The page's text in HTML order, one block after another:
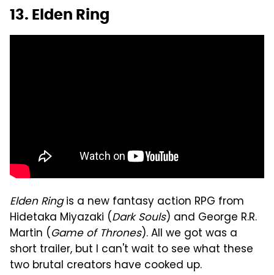
13. Elden Ring
Elden Ringis a new fantasy action RPG from
Hidetaka Miyazaki (Dark Souls) and George R.R.
Martin (Game of Thrones). All we got was a
short trailer, but I can't wait to see what these
two brutal creators have cooked up.